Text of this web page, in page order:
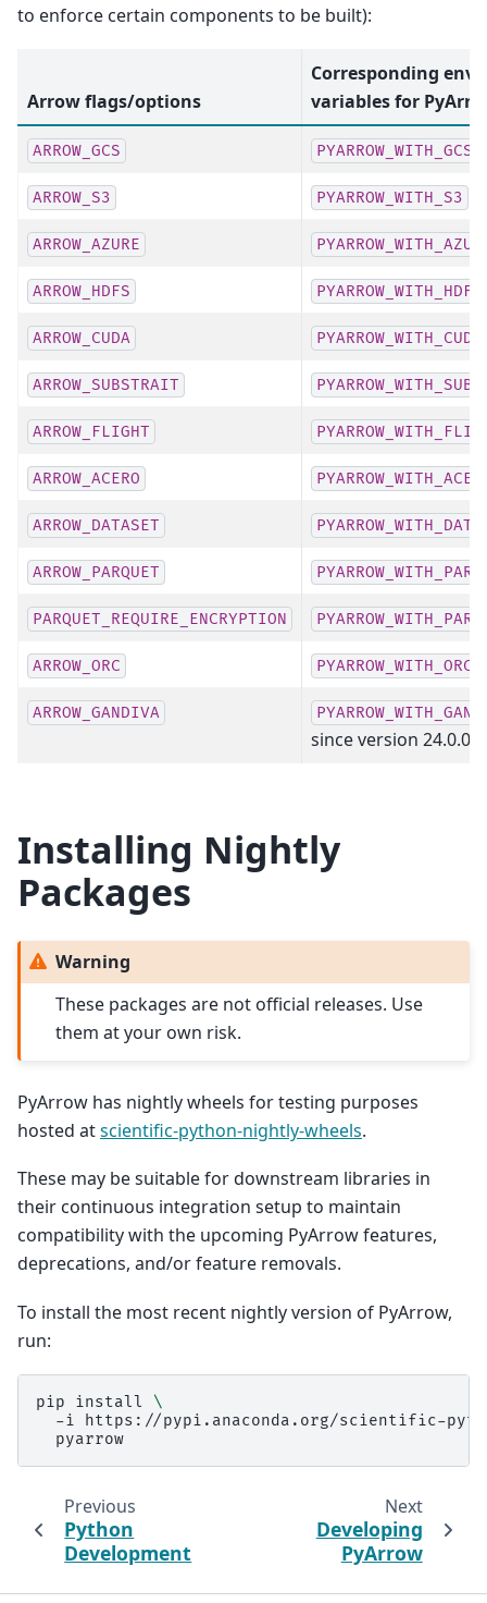
to enforce certain components to be built):
Arrow flags/options
Corresponding
variables for
ARROW_GCS PYARROW_WITH_GCS
ARROW_S3 PYARROW_WITH_S3
ARROW_AZURE
ARROW_HDFS PYARROW_WITH_HDFS
ARROW_CUDA PYARROW_WITH_CUDA
ARROW_SUBSTRAIT
ARROW_FLIGHT
ARROW_ACERO
ARROW_DATASET
ARROW_PARQUET
PARQUET_REQUIRE_ENCRYPTION
ARROW_ORC PYARROW_WITH_ORC
ARROW_GANDIVA
since version 24.0.0)
Installing Nightly
Packages
Warning
These packages are not official releases. Use
them at your own risk.
PyArrow has nightly wheels for testing purposes
hosted atscientific-python-nightly-wheels.
These may be suitable for downstream libraries in
their continuous integration setup to maintain
compatibility with the upcoming PyArrow features,
deprecations, and/or feature removals.
To install the most recent nightly version of PyArrow,
run:
pip install
\
-i
https://pypi.anaconda.org/scientific-
Previous
Python
Development
Next
Developing
PyArrow